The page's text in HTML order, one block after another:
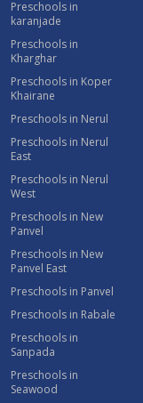
Preschools in
karanjade
Preschools in
Kharghar
Preschools in Koper
Khairane
Preschools in Nerul
Preschools in Nerul
East
Preschools in Nerul
West
Preschools in New
Panvel
Preschools in New
Panvel East
Preschools in Panvel
Preschools in Rabale
Preschools in
Sanpada
Preschools in
Seawood